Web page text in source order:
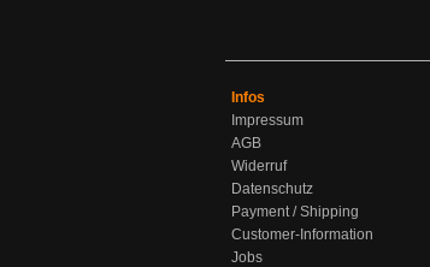
Infos
Impressum
AGB
Widerruf
Datenschutz
Payment / Shipping
Customer-Information
Jobs